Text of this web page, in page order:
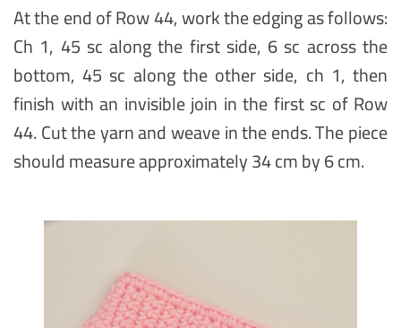
At the end of Row 44, work the edging as follows:
Ch 1, 45 sc along the first side, 6 sc across the
bottom, 45 sc along the other side, ch 1, then
finish with an invisible join in the first sc of Row
44. Cut the yarn and weave in the ends. The piece
should measure approximately 34 cm by 6 cm.